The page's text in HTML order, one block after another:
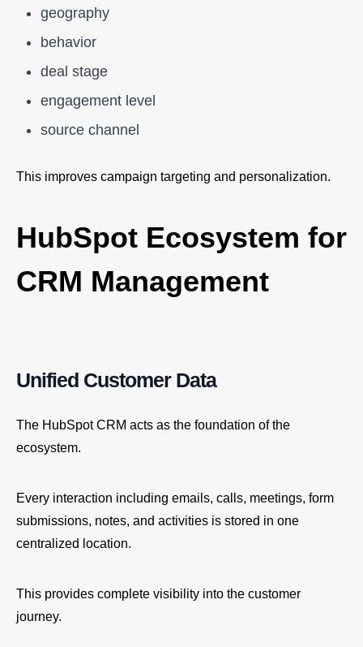
geography
behavior
deal stage
engagement level
source channel
This improves campaign targeting and personalization.
HubSpot Ecosystem for
CRM Management
Unified Customer Data
The HubSpot CRM acts as the foundation of the
ecosystem.
Every interaction including emails, calls, meetings, form
submissions, notes, and activities is stored in one
centralized location.
This provides complete visibility into the customer
journey.